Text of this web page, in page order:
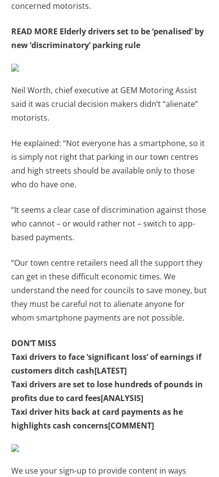
concerned motorists.
READ MORE Elderly drivers set to be ‘penalised’ by
new ‘discriminatory’ parking rule
Neil Worth, chief executive at GEM Motoring Assist
said it was crucial decision makers didn’t “alienate”
motorists.
He explained: “Not everyone has a smartphone, so it
is simply not right that parking in our town centres
and high streets should be available only to those
who do have one.
“It seems a clear case of discrimination against those
who cannot – or would rather not – switch to app-
based payments.
“Our town centre retailers need all the support they
can get in these difficult economic times. We
understand the need for councils to save money, but
they must be careful not to alienate anyone for
whom smartphone payments are not possible.
DON’T MISS
Taxi drivers to face ‘significant loss’ of earnings if
customers ditch cash[LATEST]
Taxi drivers are set to lose hundreds of pounds in
profits due to card fees[ANALYSIS]
Taxi driver hits back at card payments as he
highlights cash concerns[COMMENT]
We use your sign-up to provide content in ways